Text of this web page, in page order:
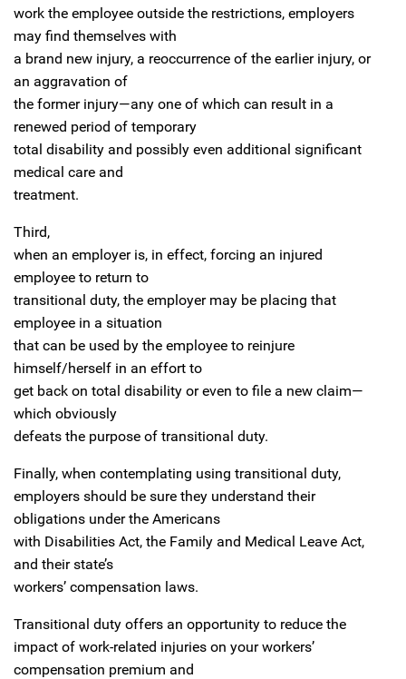
work the employee outside the restrictions, employers
may find themselves with
a brand new injury, a reoccurrence of the earlier injury, or
an aggravation of
the former injury—any one of which can result in a
renewed period of temporary
total disability and possibly even additional significant
medical care and
treatment.
Third,
when an employer is, in effect, forcing an injured
employee to return to
transitional duty, the employer may be placing that
employee in a situation
that can be used by the employee to reinjure
himself/herself in an effort to
get back on total disability or even to file a new claim—
which obviously
defeats the purpose of transitional duty.
Finally, when contemplating using transitional duty,
employers should be sure they understand their
obligations under the Americans
with Disabilities Act, the Family and Medical Leave Act,
and their state’s
workers’ compensation laws.
Transitional duty offers an opportunity to reduce the
impact of work-related injuries on your workers’
compensation premium and